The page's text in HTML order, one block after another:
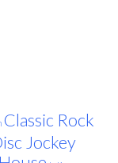
Classic Rock
Jockey